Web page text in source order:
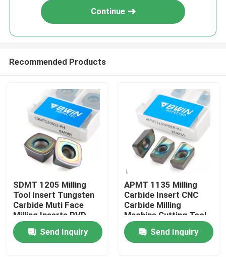
Home
Continue
Recommended Products
SDMT 1205 Milling
Tool Insert Tungsten
Carbide Muti Face
Milling Inserts PVD
CVD Coating
Send Inquiry
APMT 1135 Milling
Carbide Insert CNC
Carbide Milling
Machine Cutting Tool
Send Inquiry